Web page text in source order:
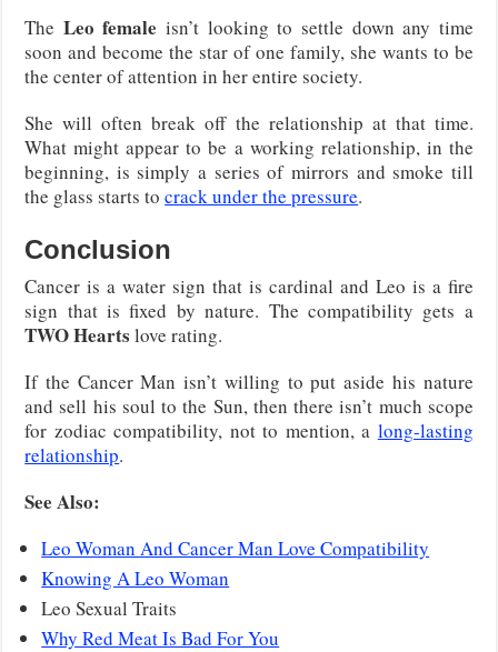
The Leo female isn’t looking to settle down any time
soon and become the star of one family, she wants to be
the center of attention in her entire society.
She will often break off the relationship at that time.
What might appear to be a working relationship, in the
beginning, is simply a series of mirrors and smoke till
the glass starts tocrack under the pressure.
Conclusion
Cancer is a water sign that is cardinal and Leo is a fire
sign that is fixed by nature. The compatibility gets a
TWO Hearts love rating.
If the Cancer Man isn’t willing to put aside his nature
and sell his soul to the Sun, then there isn’t much scope
for zodiac compatibility, not to mention, a long-lasting
relationship.
See Also:
Leo Woman And Cancer Man Love Compatibility
Knowing A Leo Woman
Leo Sexual Traits
Why Red Meat Is Bad For You